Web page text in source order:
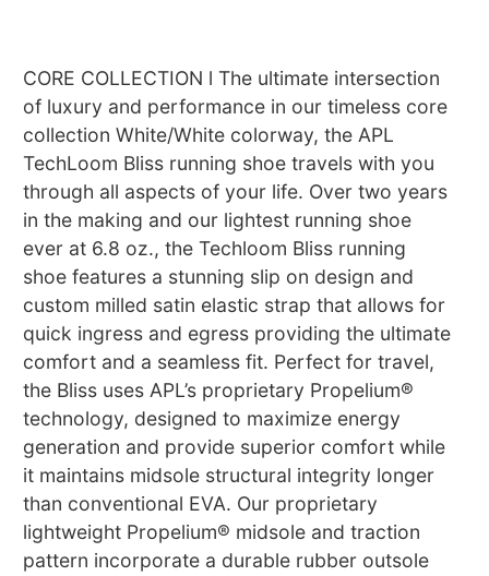
CORE COLLECTION l The ultimate intersection
of luxury and performance in our timeless core
collection White/White colorway, the APL
TechLoom Bliss running shoe travels with you
through all aspects of your life. Over two years
in the making and our lightest running shoe
ever at 6.8 oz., the Techloom Bliss running
shoe features a stunning slip on design and
custom milled satin elastic strap that allows for
quick ingress and egress providing the ultimate
comfort and a seamless fit. Perfect for travel,
the Bliss uses APL’s proprietary Propelium®
technology, designed to maximize energy
generation and provide superior comfort while
it maintains midsole structural integrity longer
than conventional EVA. Our proprietary
lightweight Propelium® midsole and traction
pattern incorporate a durable rubber outsole